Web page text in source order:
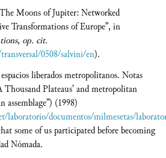
Moons of Jupiter: Networked
Transformations of Europe”, in
op. cit.
0508/salvini/en).
espacios liberados metropolitanos. Notas
Thousand Plateaus’ and metropolitan
assemblage”) (1998)
documentos/milmesetas/
some of us participated before becoming
Nómada.